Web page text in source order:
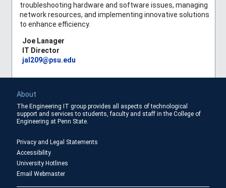
troubleshooting hardware and software issues, managing
network resources, and implementing innovative solutions
to enhance efficiency.
Joe Lanager
IT Director
jal209@psu.edu
About
The Engineering IT group provides all aspects of technological
support and services to students, faculty and staff in the College of
Engineering at Penn State.
Privacy and Legal Statements
Accessibility
University Hotlines
Email Webmaster